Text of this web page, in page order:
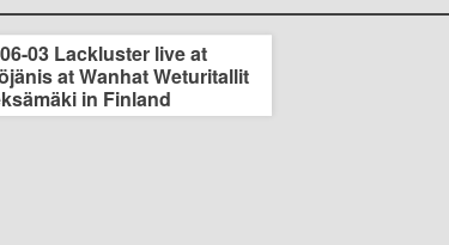
03 Lackluster live at
at Wanhat Weturitallit
in Finland